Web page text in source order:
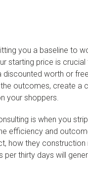
you a baseline to
starting price is
worth or
outcomes, create a
your shoppers.
is when you
efficiency and
how they construction
per thirty days will